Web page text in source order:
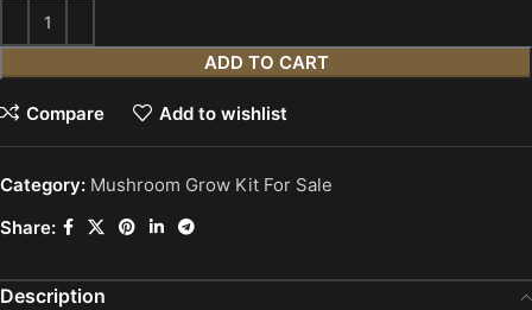
ADD TO CART
Compare Add to wishlist
Category: Mushroom Grow Kit For Sale
Share:
Description